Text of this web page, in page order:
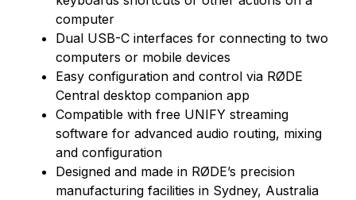
computer
Dual USB-C interfaces for connecting to two
computers or mobile devices
Easy configuration and control via RØDE
Central desktop companion app
Compatible with free UNIFY streaming
software for advanced audio routing, mixing
and configuration
Designed and made in RØDE’s precision
manufacturing facilities in Sydney, Australia